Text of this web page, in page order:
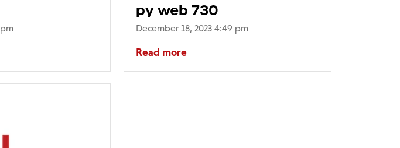
py web 730
December 18, 2023 4:49 pm
Read more